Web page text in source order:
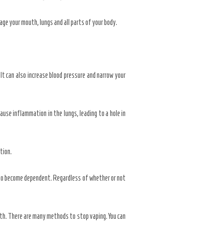
your mouth, lungs and all parts of your body.
also increase blood pressure and narrow your
inflammation in the lungs, leading to a hole in
dependent. Regardless of whether or not
There are many methods to stop vaping. You can